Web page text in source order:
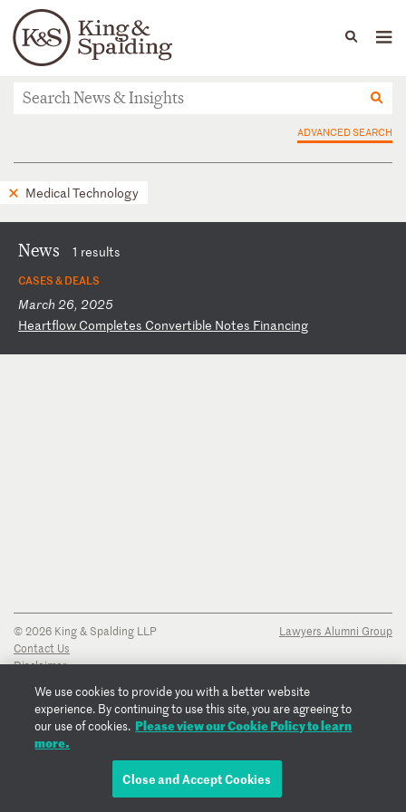
Languages
People Capabilities
News & Insights
ADVANCED SEARCH
Medical Technology
News 1 results
CASES & DEALS
March 26, 2025
Heartflow Completes Convertible Notes Financing
© 2026 King & Spalding LLP
Contact Us
Disclaimer
Transparency Disclosure
Cookie Policy
Copyright Notice
Regulatory Notices
Lawyers Alumni Group
We use cookies to provide you with a better website
experience. By continuing to use this site, you are agreeing to
our use of cookies. Please view our Cookie Policy to learn
more.
Close and Accept Cookies